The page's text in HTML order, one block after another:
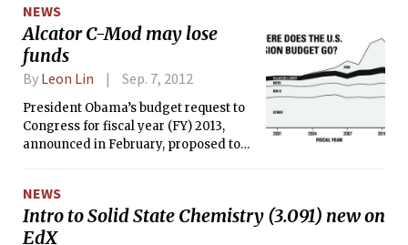
NEWS
Alcator C-Mod may lose
funds
By Leon Lin Sep. 7, 2012
President Obama’s budget request to
Congress for fiscal year (FY) 2013,
announced in February, proposed to
magnetic confinement device). To
give itself six more months to agree
on a formal appropriations bill,
NEWS
Intro to Solid State Chemistry (3.091) new on
EdX